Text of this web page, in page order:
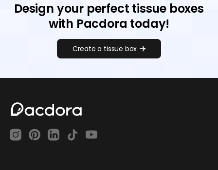
Design your perfect tissue boxes
with Pacdora today!
Create a tissue box